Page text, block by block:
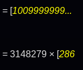
= [1009999999...
= 3148279 × [286